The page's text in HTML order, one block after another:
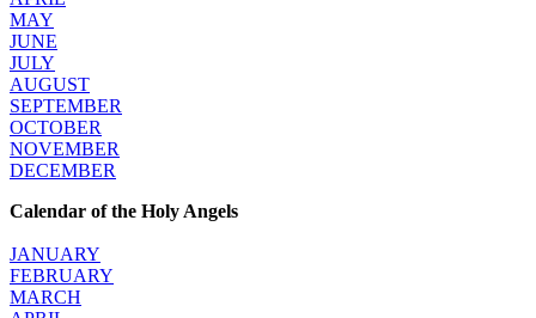
MAY
JUNE
JULY
AUGUST
SEPTEMBER
OCTOBER
NOVEMBER
DECEMBER
Calendar of the Holy Angels
JANUARY
FEBRUARY
MARCH